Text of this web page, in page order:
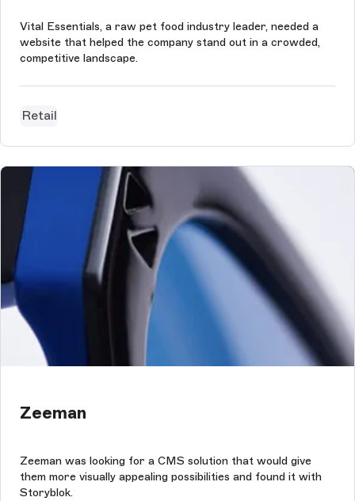
Vital Essentials, a raw pet food industry leader, needed a
website that helped the company stand out in a crowded,
competitive landscape.
Retail
Zeeman
Zeeman was looking for a CMS solution that would give
them more visually appealing possibilities and found it with
Storyblok.